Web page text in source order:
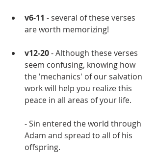
v6-11 - several of these verses
are worth memorizing!
v12-20 - Although these verses
seem confusing, knowing how
the 'mechanics' of our salvation
work will help you realize this
peace in all areas of your life.
- Sin entered the world through
Adam and spread to all of his
offspring.